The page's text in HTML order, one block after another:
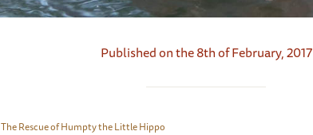
Published on the 8th of February, 2017
The Rescue of Humpty the Little Hippo